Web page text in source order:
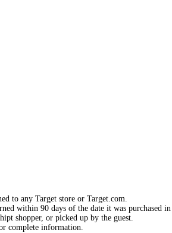
to any Target store or Target.com.
within 90 days of the date it was purchased
shopper, or picked up by the guest.
complete information.